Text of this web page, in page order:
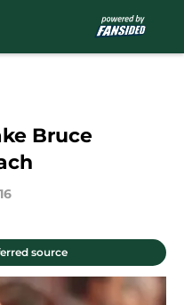
Bruce
source